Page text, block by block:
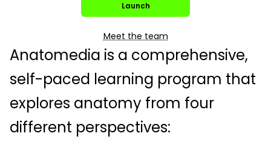
Anatomedia is a comprehensive,
self-paced learning program that
explores anatomy from four
different perspectives:
Launch
Meet the team